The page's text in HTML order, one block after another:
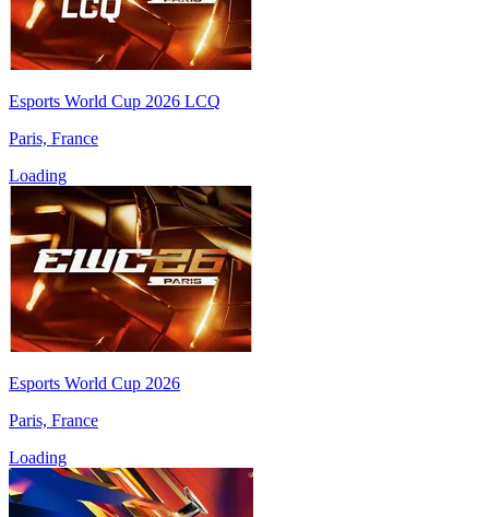
Esports World Cup 2026 LCQ
Paris, France
Loading
Esports World Cup 2026
Paris, France
Loading